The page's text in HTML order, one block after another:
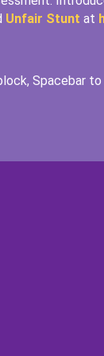
Unfair Stunt at
Spacebar